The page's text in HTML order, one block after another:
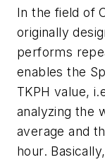
In the field of
originally
performs
enables the
TKPH value,
analyzing the
average and
hour.